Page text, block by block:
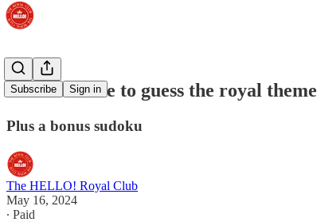
Subscribe Sign in
Third chance to guess the royal theme
Plus a bonus sudoku
The HELLO! Royal Club
May 16, 2024
∙ Paid